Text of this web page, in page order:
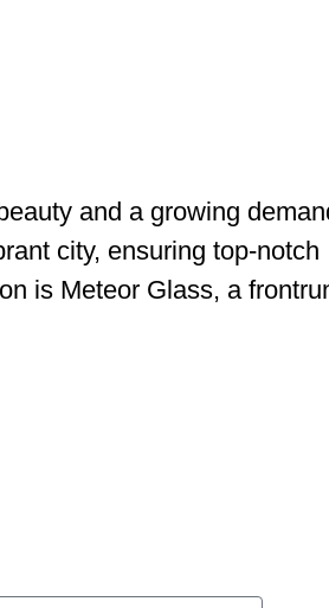
and a growing
city, ensuring top-notch
is Meteor Glass, a